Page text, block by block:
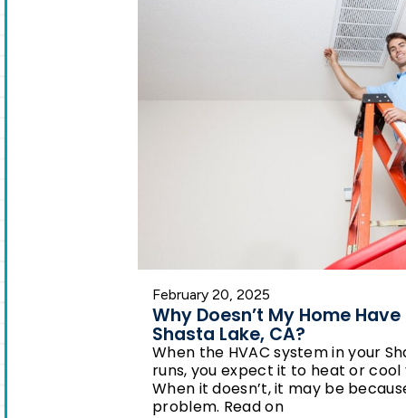
February 20, 2025
Why Doesn’t My Home
Shasta Lake, CA?
When the HVAC system in your
runs, you expect it to heat or cool
When it doesn’t, it may be
problem. Read on